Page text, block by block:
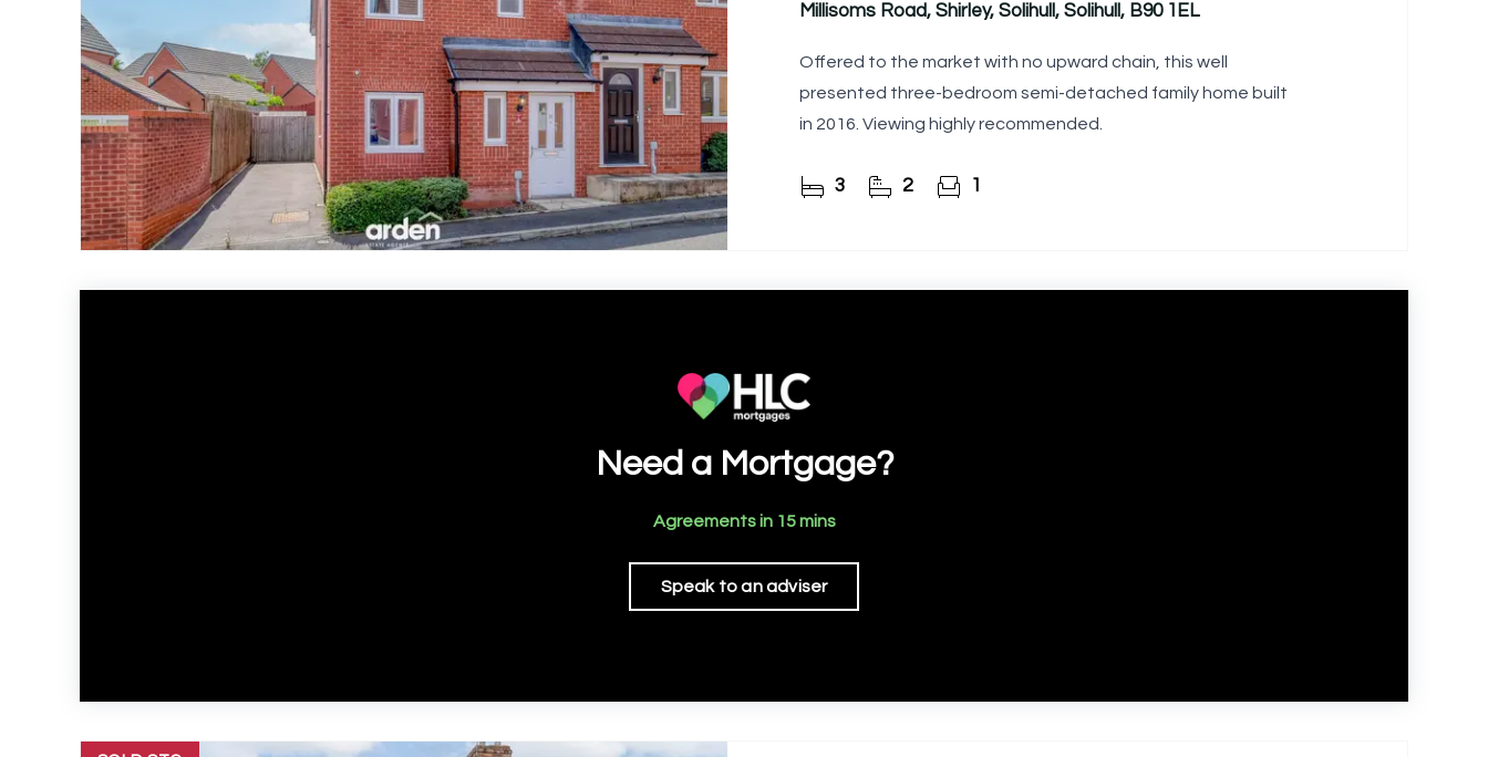
Millisoms Road, Shirley, Solihull, Solihull, B90 1EL
Offered to the market with no upward chain, this well
presented three-bedroom semi-detached family home built
in 2016. Viewing highly recommended.
3 2 1
Need a Mortgage?
Agreements in 15 mins
Speak to an adviser